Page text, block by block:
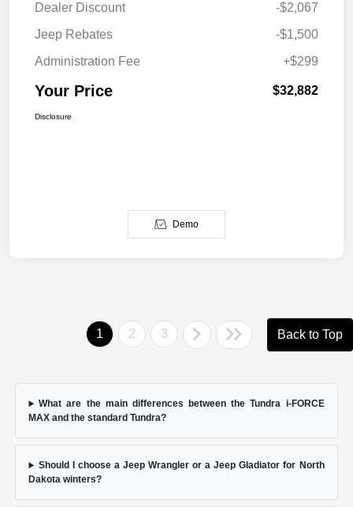
Dealer Discount
-$2,067
Jeep Rebates
-$1,500
Administration Fee
+$299
Your Price $32,882
Disclosure
Demo
1 2 3 Back to Top
What are the main differences between the Tundra i-FORCE
MAX and the standard Tundra?
Should I choose a Jeep Wrangler or a Jeep Gladiator for North
Dakota winters?